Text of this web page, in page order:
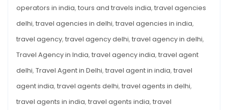
operators in india, tours and travels india, travel agencies
delhi, travel agencies in delhi, travel agencies in india,
travel agency, travel agency delhi, travel agency in delhi,
Travel Agency in India, travel agency india, travel agent
delhi, Travel Agent in Delhi, travel agent in india, travel
agent india, travel agents delhi, travel agents in delhi,
travel agents in india, travel agents india, travel